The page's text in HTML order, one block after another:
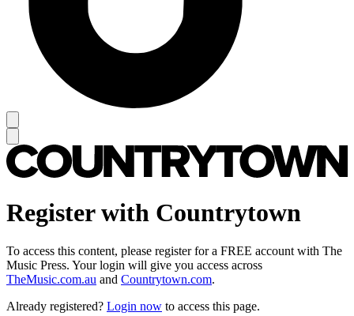
Register with Countrytown
To access this content, please register for a FREE account with The
Music Press. Your login will give you access across
TheMusic.com.au and Countrytown.com.
Already registered? Login now to access this page.